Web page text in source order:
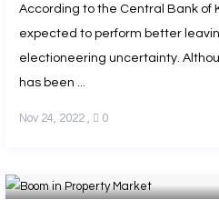
According to the Central Bank of
expected to perform better
electioneering uncertainty.
has been ...
Nov 24, 2022, 0